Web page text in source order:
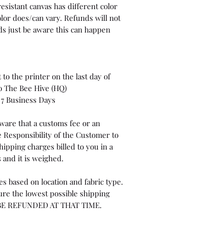
canvas has different color
does/can vary. Refunds will not
just be aware this can happen
to the printer on the last day of
Bee Hive (HQ)
Business Days
that a customs fee or an
of the Customer to
charges billed to you in a
it is weighed.
based on location and fabric type.
the lowest possible shipping
REFUNDED AT THAT TIME.